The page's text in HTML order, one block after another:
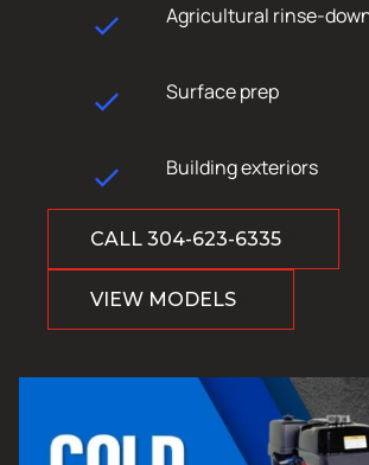
Agricultural rinse-
Surface prep
Building exteriors
CALL 304-623-6335
VIEW MODELS